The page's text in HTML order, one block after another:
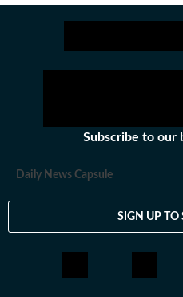
Subscribe to our
Daily News Capsule
SIGN UP TO